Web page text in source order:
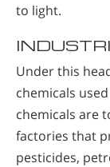
to light.
Under this
chemicals
chemicals are
factories that
pesticides,